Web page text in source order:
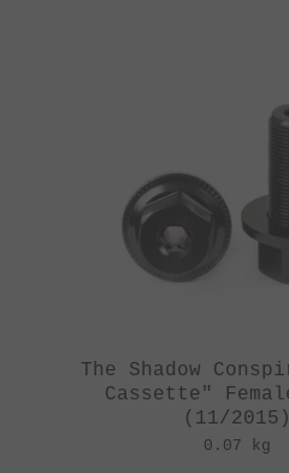
The Shadow
Cassette"
(11/2015)
0.07 kg